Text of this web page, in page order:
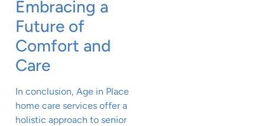
Embracing a
Future of
Comfort and
Care
In conclusion, Age in Place
home care services offer a
holistic approach to senior